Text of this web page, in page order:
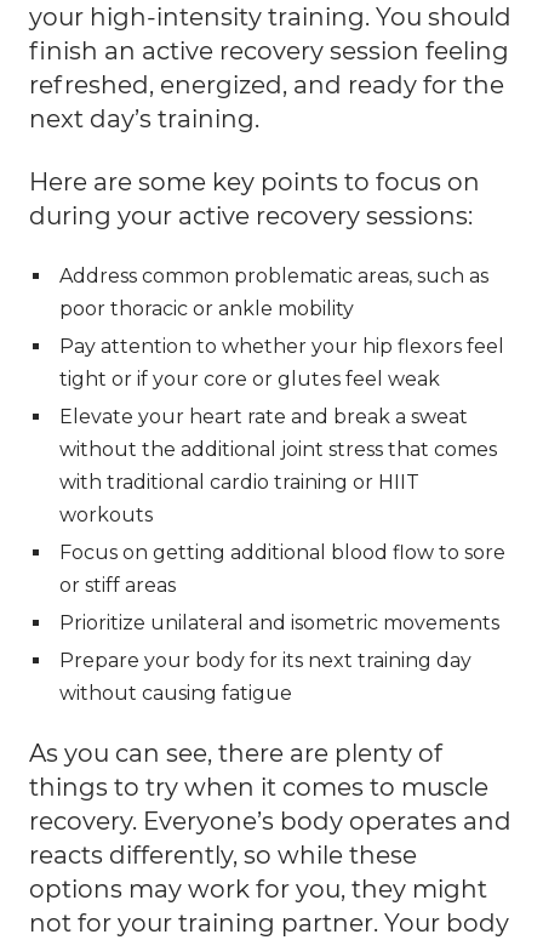
your high-intensity training. You should
finish an active recovery session feeling
refreshed, energized, and ready for the
next day’s training.
Here are some key points to focus on
during your active recovery sessions:
Address common problematic areas, such as
poor thoracic or ankle mobility
Pay attention to whether your hip flexors feel
tight or if your core or glutes feel weak
Elevate your heart rate and break a sweat
without the additional joint stress that comes
with traditional cardio training or HIIT
workouts
Focus on getting additional blood flow to sore
or stiff areas
Prioritize unilateral and isometric movements
Prepare your body for its next training day
without causing fatigue
As you can see, there are plenty of
things to try when it comes to muscle
recovery. Everyone’s body operates and
reacts differently, so while these
options may work for you, they might
not for your training partner. Your body